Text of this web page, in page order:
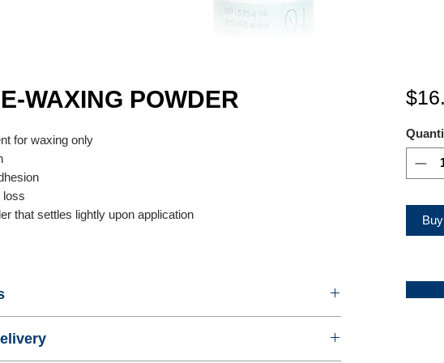
WAXING POWDER
for waxing only
loss
that settles lightly upon application